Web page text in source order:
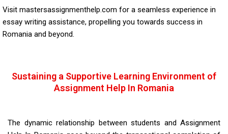
Visit mastersassignmenthelp.com for a seamless experience in
essay writing assistance, propelling you towards success in
Romania and beyond.
Sustaining a Supportive Learning Environment of
Assignment Help In Romania
The dynamic relationship between students and Assignment